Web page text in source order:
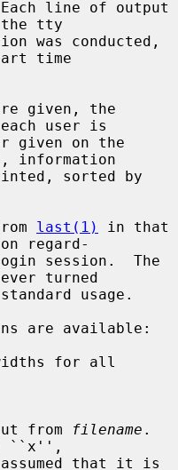
the tty
time
given, the
user is
information
last(1)
in that
regard-
turned
for all
input from
filename .
``x'',